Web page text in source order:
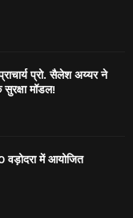
प्रो. सैलेश अय्यर ने
मॉडल!
में आयोजित